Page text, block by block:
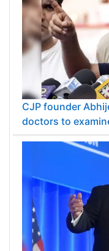
CJP founder
doctors to